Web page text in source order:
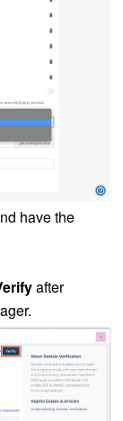
have the
after